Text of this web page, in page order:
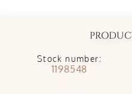
Stock number:
1198548